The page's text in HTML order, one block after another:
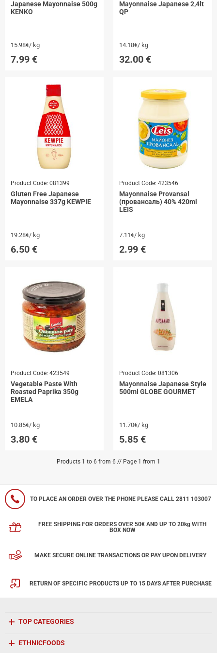
Japanese Mayonnaise 500g
KENKO
15.98€/ kg
7.99 €
Mayonnaise Japanese 2,4lt
QP
14.18€/ kg
32.00 €
Product Code: 081399
Gluten Free Japanese
Mayonnaise 337g KEWPIE
19.28€/ kg
6.50 €
Product Code: 423546
Mayonnaise Provansal
(провансаль) 40% 420ml
LEIS
7.11€/ kg
2.99 €
Product Code: 423549
Vegetable Paste With
Roasted Paprika 350g
EMELA
10.85€/ kg
3.80 €
Product Code: 081306
Mayonnaise Japanese Style
500ml GLOBE GOURMET
11.70€/ kg
5.85 €
Products 1 to 6 from 6 // Page 1 from 1
TO PLACE AN ORDER OVER THE PHONE PLEASE CALL 2811 103007
FREE SHIPPING FOR ORDERS OVER 50€ AND UP TO 20kg WITH
BOX NOW
MAKE SECURE ONLINE TRANSACTIONS OR PAY UPON DELIVERY
RETURN OF SPECIFIC PRODUCTS UP TO 15 DAYS AFTER PURCHASE
TOP CATEGORIES
ETHNICFOODS